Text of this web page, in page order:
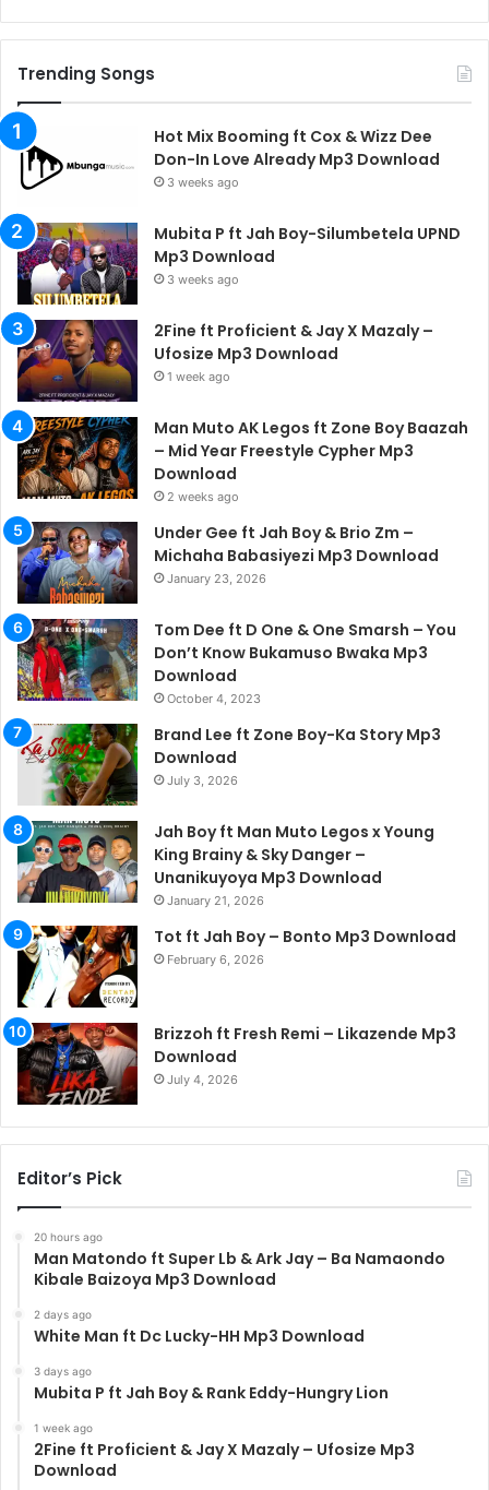
Trending Songs
Hot Mix Booming ft Cox & Wizz Dee
Don-In Love Already Mp3 Download
3 weeks ago
Mubita P ft Jah Boy-Silumbetela UPND
Mp3 Download
3 weeks ago
2Fine ft Proficient & Jay X Mazaly –
Ufosize Mp3 Download
1 week ago
Man Muto AK Legos ft Zone Boy Baazah
– Mid Year Freestyle Cypher Mp3
Download
2 weeks ago
Under Gee ft Jah Boy & Brio Zm –
Michaha Babasiyezi Mp3 Download
January 23, 2026
Tom Dee ft D One & One Smarsh – You
Don’t Know Bukamuso Bwaka Mp3
Download
October 4, 2023
Brand Lee ft Zone Boy-Ka Story Mp3
Download
July 3, 2026
Jah Boy ft Man Muto Legos x Young
King Brainy & Sky Danger –
Unanikuyoya Mp3 Download
January 21, 2026
Tot ft Jah Boy – Bonto Mp3 Download
February 6, 2026
Brizzoh ft Fresh Remi – Likazende Mp3
Download
July 4, 2026
Editor’s Pick
20 hours ago
Man Matondo ft Super Lb & Ark Jay – Ba Namaondo
Kibale Baizoya Mp3 Download
2 days ago
White Man ft Dc Lucky-HH Mp3 Download
3 days ago
Mubita P ft Jah Boy & Rank Eddy-Hungry Lion
1 week ago
2Fine ft Proficient & Jay X Mazaly – Ufosize Mp3
Download